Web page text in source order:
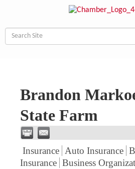
Brandon
State Farm
Insurance Auto Insurance
Insurance Business